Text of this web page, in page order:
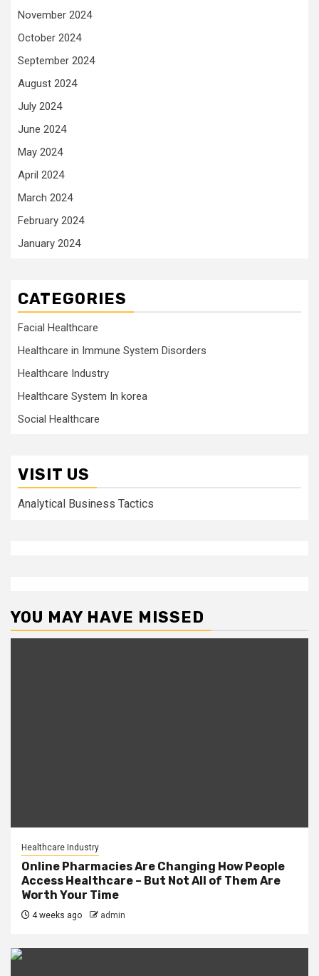
November 2024
October 2024
September 2024
August 2024
July 2024
June 2024
May 2024
April 2024
March 2024
February 2024
January 2024
CATEGORIES
Facial Healthcare
Healthcare in Immune System Disorders
Healthcare Industry
Healthcare System In korea
Social Healthcare
VISIT US
Analytical Business Tactics
YOU MAY HAVE MISSED
Healthcare Industry
Online Pharmacies Are Changing How People
Access Healthcare – But Not All of Them Are
Worth Your Time
4 weeks ago admin